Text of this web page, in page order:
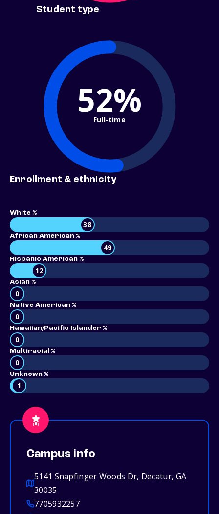
Student type
52%
Full-time
Enrollment & ethnicity
White %
38
African American %
49
Hispanic American %
12
Asian %
0
Native American %
0
Hawaiian/Pacific Islander %
0
Multiracial %
0
Unknown %
1
Campus info
5141 Snapfinger Woods Dr, Decatur, GA
30035
7705932257